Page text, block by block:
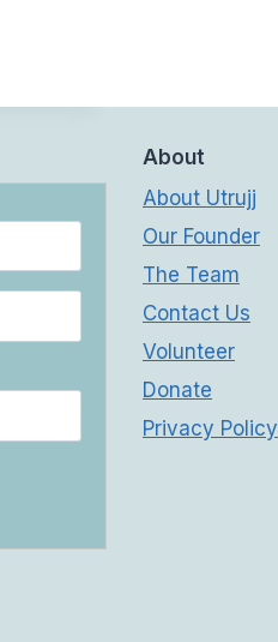
About
About Utrujj
Our Founder
The Team
Contact Us
Volunteer
Donate
Privacy Policy